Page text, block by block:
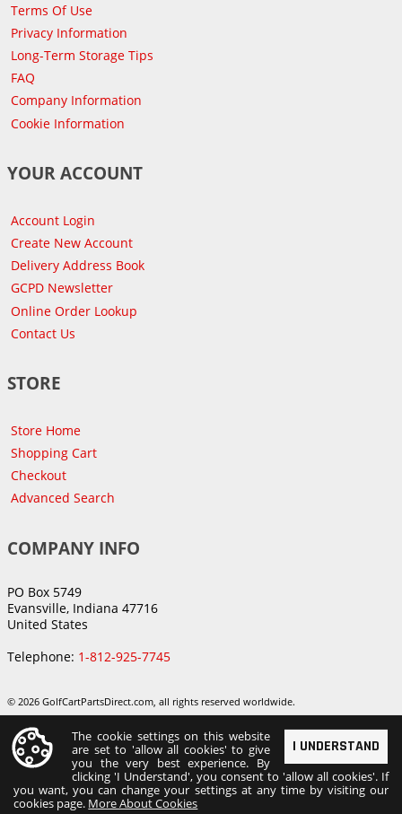
Terms Of Use
Privacy Information
Long-Term Storage Tips
FAQ
Company Information
Cookie Information
YOUR ACCOUNT
Account Login
Create New Account
Delivery Address Book
GCPD Newsletter
Online Order Lookup
Contact Us
STORE
Store Home
Shopping Cart
Checkout
Advanced Search
COMPANY INFO
PO Box 5749
Evansville, Indiana 47716
United States
Telephone: 1-812-925-7745
© 2026 GolfCartPartsDirect.com, all rights reserved worldwide.
I UNDERSTAND
The cookie settings on this website
are set to 'allow all cookies' to give
you the very best experience. By
clicking 'I Understand', you consent to 'allow all cookies'. If
you want, you can change your settings at any time by visiting our
cookies page. More About Cookies